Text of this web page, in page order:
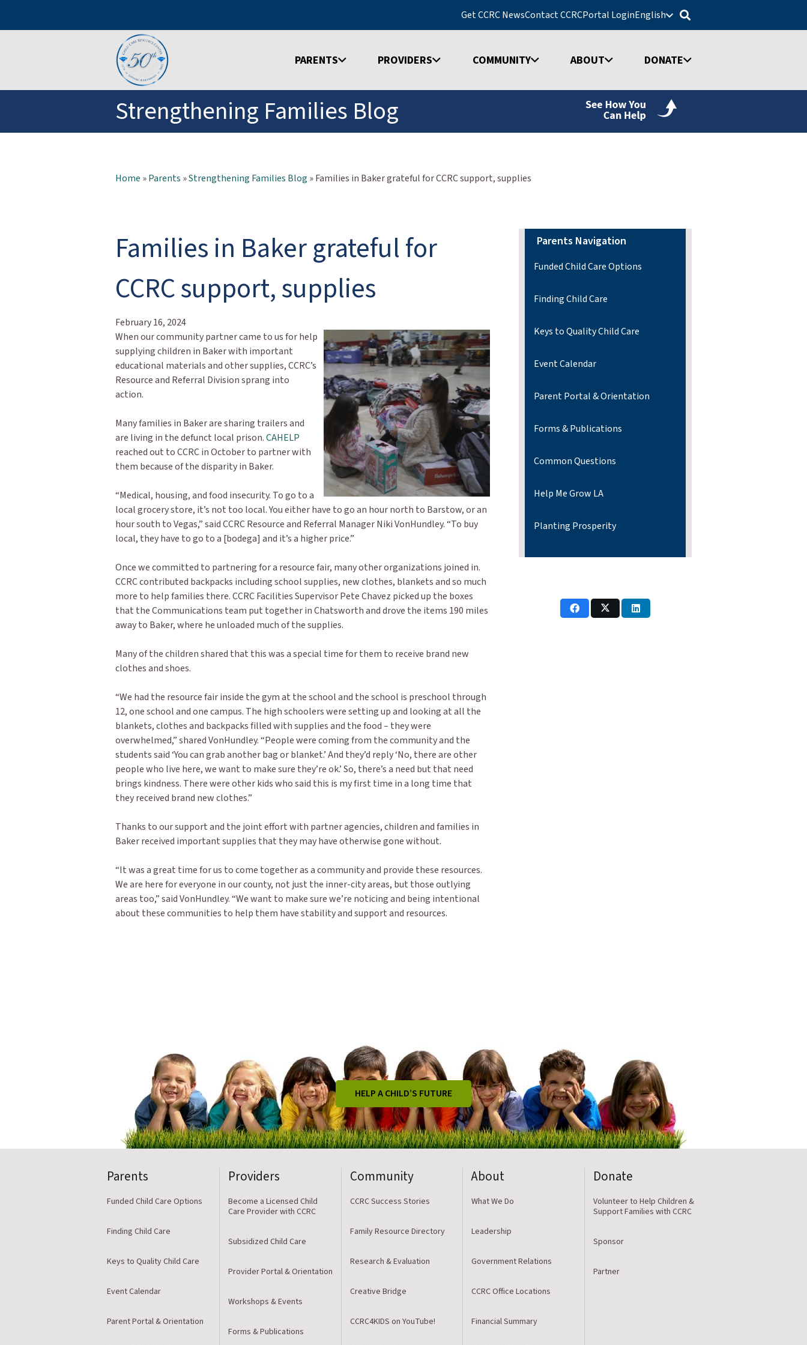
Get CCRC NewsContact CCRCPortal LoginEnglish
PARENTS PROVIDERS COMMUNITY ABOUT DONATE
Strengthening Families Blog
Home »Parents »Strengthening Families Blog »Families in Baker grateful for CCRC support, supplies
Families in Baker grateful for
CCRC support, supplies
February 16, 2024
When our community partner came to us for help
supplying children in Baker with important
educational materials and other supplies, CCRC’s
Resource and Referral Division sprang into
action.
Many families in Baker are sharing trailers and
are living in the defunct local prison.CAHELP
reached out to CCRC in October to partner with
them because of the disparity in Baker.
“Medical, housing, and food insecurity. To go to a
local grocery store, it’s not too local. You either have to go an hour north to Barstow, or an
hour south to Vegas,” said CCRC Resource and Referral Manager Niki VonHundley. “To buy
local, they have to go to a [bodega] and it’s a higher price.”
Once we committed to partnering for a resource fair, many other organizations joined in.
CCRC contributed backpacks including school supplies, new clothes, blankets and so much
more to help families there. CCRC Facilities Supervisor Pete Chavez picked up the boxes
that the Communications team put together in Chatsworth and drove the items 190 miles
away to Baker, where he unloaded much of the supplies.
Many of the children shared that this was a special time for them to receive brand new
clothes and shoes.
“We had the resource fair inside the gym at the school and the school is preschool through
12, one school and one campus. The high schoolers were setting up and looking at all the
blankets, clothes and backpacks filled with supplies and the food – they were
overwhelmed,” shared VonHundley. “People were coming from the community and the
students said ‘You can grab another bag or blanket.’ And they’d reply ‘No, there are other
people who live here, we want to make sure they’re ok.’ So, there’s a need but that need
brings kindness. There were other kids who said this is my first time in a long time that
they received brand new clothes.”
Thanks to our support and the joint effort with partner agencies, children and families in
Baker received important supplies that they may have otherwise gone without.
“It was a great time for us to come together as a community and provide these resources.
We are here for everyone in our county, not just the inner-city areas, but those outlying
areas too,” said VonHundley. “We want to make sure we’re noticing and being intentional
about these communities to help them have stability and support and resources.
Parents Navigation
Funded Child Care Options
Finding Child Care
Keys to Quality Child Care
Event Calendar
Parent Portal & Orientation
Forms & Publications
Common Questions
Help Me Grow LA
Planting Prosperity
HELP A CHILD’S FUTURE
Parents
Funded Child Care Options
Finding Child Care
Keys to Quality Child Care
Event Calendar
Parent Portal & Orientation
Providers
Become a Licensed Child
Care Provider with CCRC
Subsidized Child Care
Provider Portal & Orientation
Workshops & Events
Forms & Publications
Community
CCRC Success Stories
Family Resource Directory
Research & Evaluation
Creative Bridge
CCRC4KIDS on YouTube!
About
What We Do
Leadership
Government Relations
CCRC Office Locations
Financial Summary
Donate
Volunteer to Help Children &
Support Families with CCRC
Sponsor
Partner